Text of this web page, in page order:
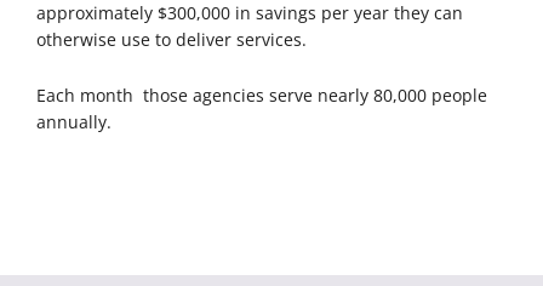
approximately $300,000 in savings per year they can
otherwise use to deliver services.
Each month those agencies serve nearly 80,000 people
annually.